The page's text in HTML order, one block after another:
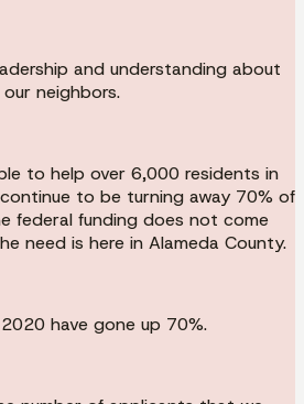
and understanding about
neighbors.
to help over 6,000 residents in
continue to be turning away 70% of
federal funding does not come
need is here in Alameda County.
have gone up 70%.